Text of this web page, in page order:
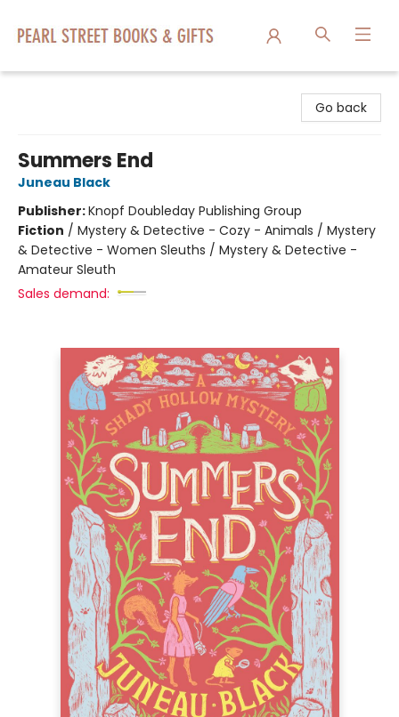
Go back
Summers End
Juneau Black
Publisher:Knopf Doubleday Publishing Group
Fiction / Mystery & Detective - Cozy - Animals / Mystery
& Detective - Women Sleuths / Mystery & Detective -
Amateur Sleuth
Sales demand: